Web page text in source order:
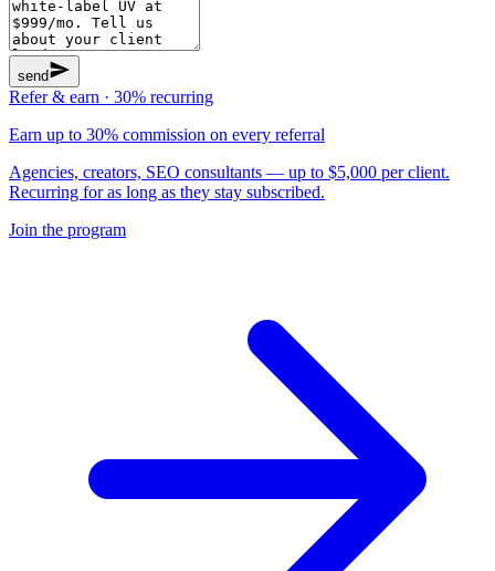
send
Refer & earn · 30% recurring
Earn up to 30% commission on every referral
Agencies, creators, SEO consultants — up to $5,000 per client.
Recurring for as long as they stay subscribed.
Join the program